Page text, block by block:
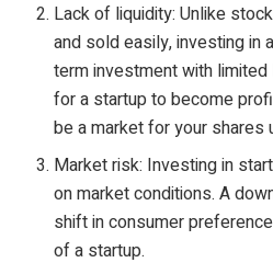
Lack of liquidity: Unlike
and sold easily, investing in
term investment with
for a startup to become
be a market for your shares
Market risk: Investing in
on market conditions. A
shift in consumer
of a startup.